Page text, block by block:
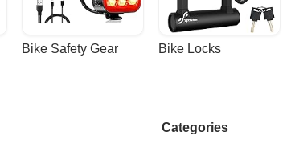
Bike Safety Gear Bike Locks
Categories